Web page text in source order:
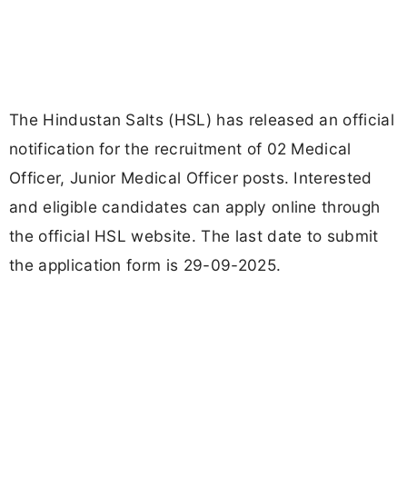
The Hindustan Salts (HSL) has released an official
notification for the recruitment of 02 Medical
Officer, Junior Medical Officer posts. Interested
and eligible candidates can apply online through
the official HSL website. The last date to submit
the application form is 29-09-2025.